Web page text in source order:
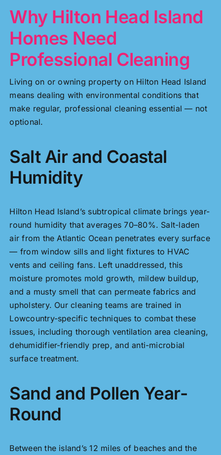
Why Hilton Head Island
Homes Need
Professional Cleaning
Living on or owning property on Hilton Head Island
means dealing with environmental conditions that
make regular, professional cleaning essential — not
optional.
Salt Air and Coastal
Humidity
Hilton Head Island’s subtropical climate brings year-
round humidity that averages 70–80%. Salt-laden
air from the Atlantic Ocean penetrates every surface
— from window sills and light fixtures to HVAC
vents and ceiling fans. Left unaddressed, this
moisture promotes mold growth, mildew buildup,
and a musty smell that can permeate fabrics and
upholstery. Our cleaning teams are trained in
Lowcountry-specific techniques to combat these
issues, including thorough ventilation area cleaning,
dehumidifier-friendly prep, and anti-microbial
surface treatment.
Sand and Pollen Year-
Round
Between the island’s 12 miles of beaches and the